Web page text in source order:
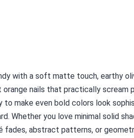
with a soft matte touch, earthy
orange nails that practically scream
to make even bold colors look
Whether you love minimal solid
fades, abstract patterns, or